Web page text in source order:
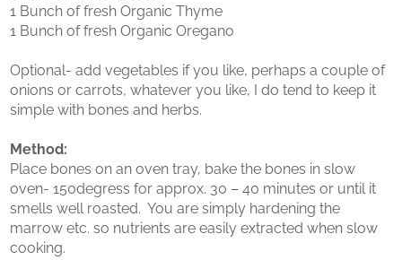
1 Bunch of fresh Organic Thyme
1 Bunch of fresh Organic Oregano
Optional- add vegetables if you like, perhaps a couple of
onions or carrots, whatever you like, I do tend to keep it
simple with bones and herbs.
Method:
Place bones on an oven tray, bake the bones in slow
oven- 150degress for approx. 30 – 40 minutes or until it
smells well roasted. You are simply hardening the
marrow etc. so nutrients are easily extracted when slow
cooking.